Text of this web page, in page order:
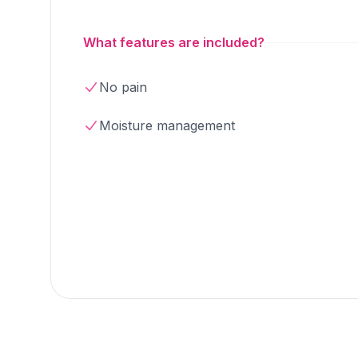
What features are included?
No pain
Moisture management